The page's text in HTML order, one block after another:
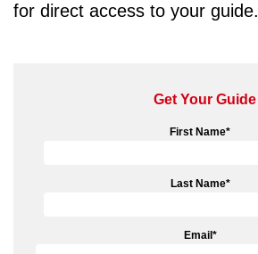
for direct access to your guide.
Get Your Guide
First Name*
Last Name*
Email *